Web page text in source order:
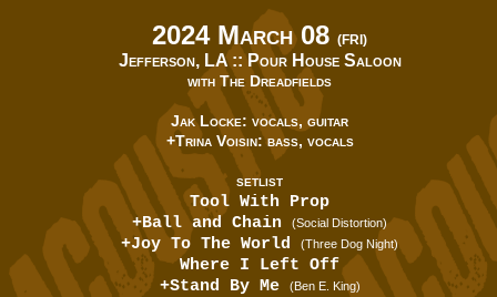
2024 March 08 (FRI)
Jefferson, LA ::Pour House Saloon
with The Dreadfields
Jak Locke: vocals, guitar
+Trina Voisin: bass, vocals
SETLIST
Tool With Prop
+Ball and Chain
(Social Distortion)
+Joy To The World (Three Dog Night)
Where I Left Off
+Stand By Me
(Ben E. King)